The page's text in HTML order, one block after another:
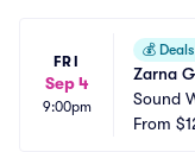
FRI
Sep 4
9:00pm
💰
Zarna
Sound
nd
From